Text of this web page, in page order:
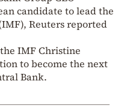
candidate to lead the
Reuters reported
IMF Christine
to become the next
Bank.